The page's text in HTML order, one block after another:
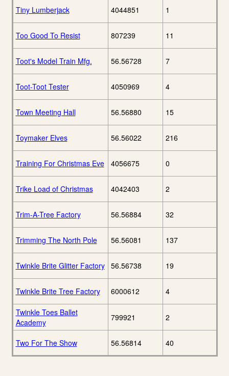
Tiny Lumberjack 4044851 1
Too Good To Resist 807239 11
Toot's Model Train Mfg. 56.56728 7
Toot-Toot Tester 4050969 4
Town Meeting Hall 56.56880 15
Toymaker Elves 56.56022 216
Training For Christmas Eve 4056675 0
Trike Load of Christmas 4042403 2
Trim-A-Tree Factory 56.56884 32
Trimming The North Pole 56.56081 137
Twinkle Brite Glitter Factory 56.56738 19
Twinkle Brite Tree Factory 6000612 4
Twinkle Toes Ballet
Academy
799921 2
Two For The Show 56.56814 40